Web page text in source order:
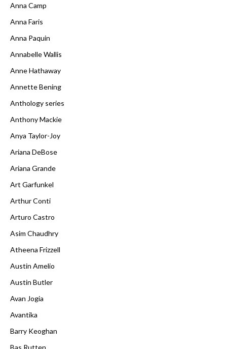
Anna Camp
Anna Faris
Anna Paquin
Annabelle Wallis
Anne Hathaway
Annette Bening
Anthology series
Anthony Mackie
Anya Taylor-Joy
Ariana DeBose
Ariana Grande
Art Garfunkel
Arthur Conti
Arturo Castro
Asim Chaudhry
Atheena Frizzell
Austin Amelio
Austin Butler
Avan Jogia
Avantika
Barry Keoghan
Bas Rutten